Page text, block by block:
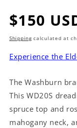
Regular
price
$150
Shippingcalculated at
Experience the
The Washburn
This WD20S
spruce top and
mahogany neck,